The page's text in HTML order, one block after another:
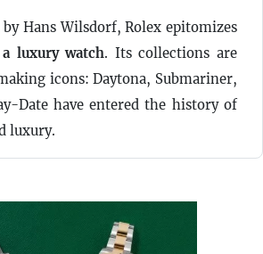
Hans Wilsdorf, Rolex epitomizes
luxury watch. Its collections are
icons: Daytona, Submariner,
Date have entered the history of
luxury.